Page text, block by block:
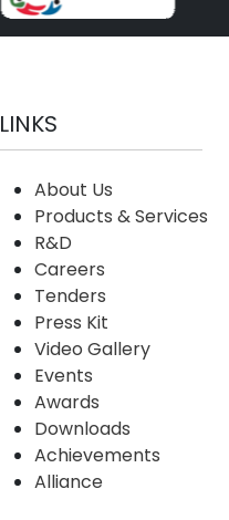
LINKS
About Us
Products & Services
R&D
Careers
Tenders
Press Kit
Video Gallery
Events
Awards
Downloads
Achievements
Alliance